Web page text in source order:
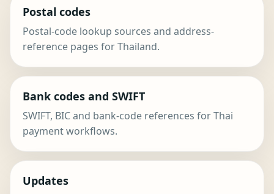
Postal codes
Postal-code lookup sources and address-
reference pages for Thailand.
Bank codes and SWIFT
SWIFT, BIC and bank-code references for Thai
payment workflows.
Updates